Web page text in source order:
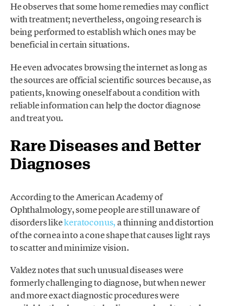
He observes that some home remedies may conflict
with treatment; nevertheless, ongoing research is
being performed to establish which ones may be
beneficial in certain situations.
He even advocates browsing the internet as long as
the sources are official scientific sources because, as
patients, knowing oneself about a condition with
reliable information can help the doctor diagnose
and treat you.
Rare Diseases and Better
Diagnoses
According to the American Academy of
Ophthalmology, some people are still unaware of
disorders likekeratoconus, a thinning and distortion
of the cornea into a cone shape that causes light rays
to scatter and minimize vision.
Valdez notes that such unusual diseases were
formerly challenging to diagnose, but when newer
and more exact diagnostic procedures were